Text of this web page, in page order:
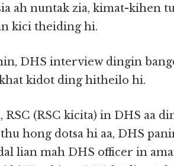
ah nuntak zia, kimat-kihen
kici theiding hi.
DHS interview dingin
kidot ding hitheilo hi.
RSC (RSC kicita) in DHS aa
hong dotsa hi aa, DHS
lian mah DHS officer in